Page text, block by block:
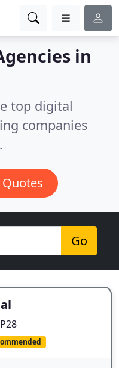
in
top digital
companies
Quotes
Go